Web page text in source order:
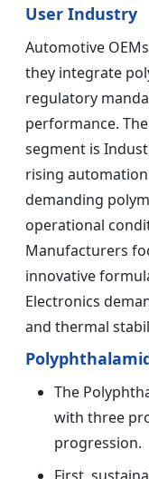
User Industry
Automotive
they integrate
regulatory
performance.
segment is
rising
demanding
operational
Manufacturers
innovative
Electronics
and thermal
The
with three
progression.